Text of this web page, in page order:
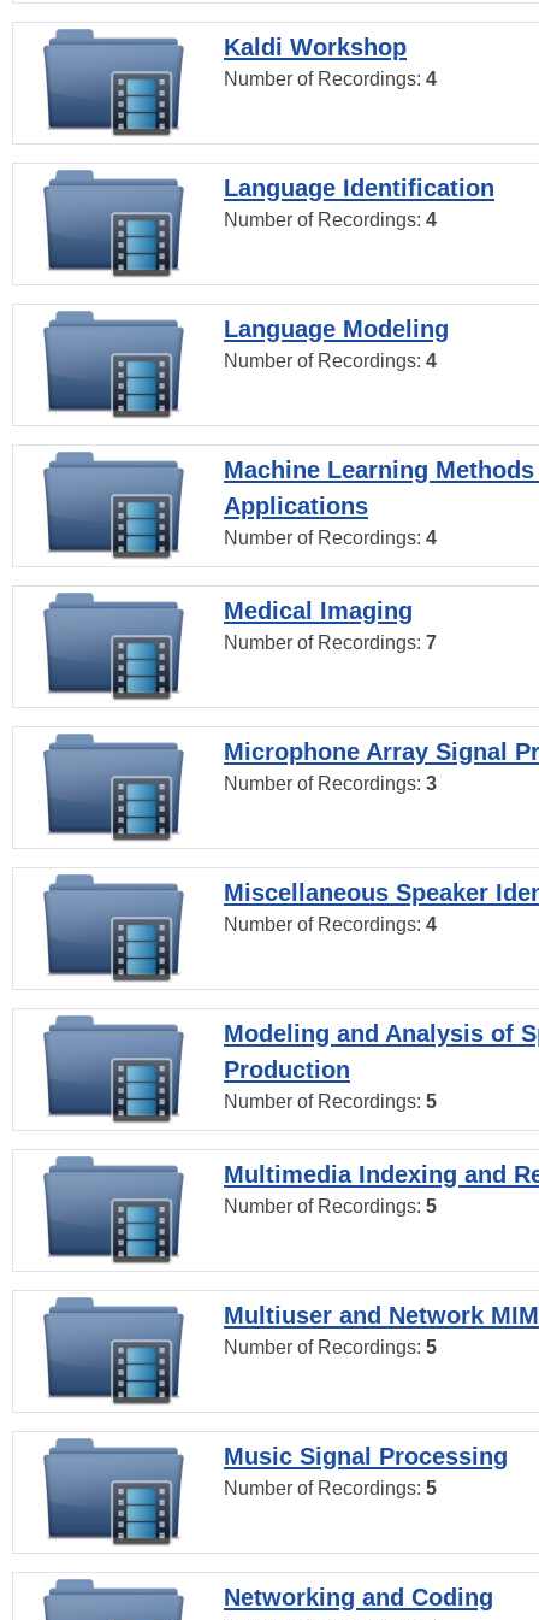
Kaldi Workshop
Number of Recordings: 4
Language Identification
Number of Recordings: 4
Language Modeling
Number of Recordings: 4
Machine Learning
Applications
Number of Recordings: 4
Medical Imaging
Number of Recordings: 7
Microphone Array Signal
Number of Recordings: 3
Miscellaneous Speaker
Number of Recordings: 4
Modeling and Analysis of
Production
Number of Recordings: 5
Multimedia Indexing and
Number of Recordings: 5
Multiuser and Network
Number of Recordings: 5
Music Signal Processing
Number of Recordings: 5
Networking and Coding